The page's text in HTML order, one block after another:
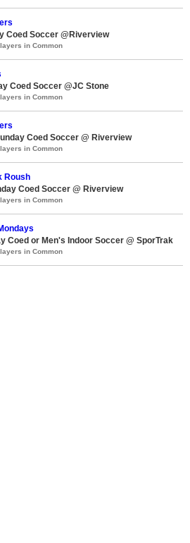
Coed Soccer @Riverview
in Common
Coed Soccer @JC Stone
in Common
Coed Soccer @ Riverview
in Common
Roush
Coed Soccer @ Riverview
in Common
Coed or Men's Indoor Soccer @ SporTrak
in Common